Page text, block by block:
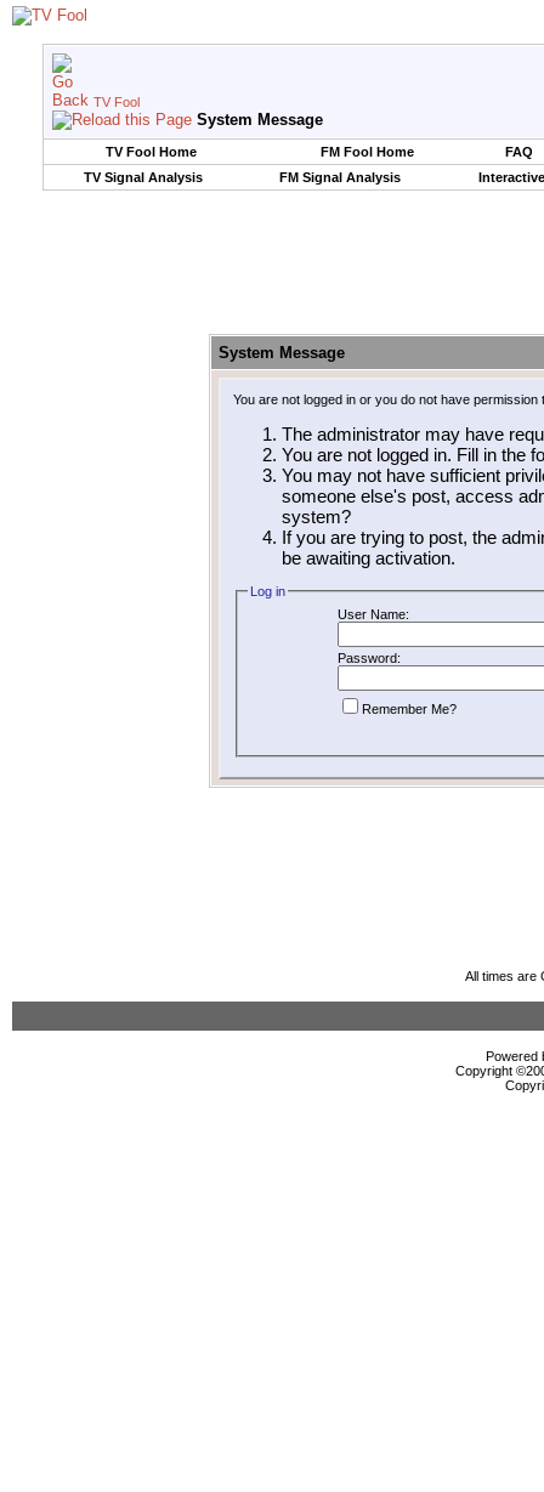
TV Fool
System Message
TV Fool Home FM Fool Home
FAQ
TV Signal Analysis
FM Signal Analysis
System Message
You are not logged in or you do not have
The administrator may have
You are not logged in. Fill in the
You may not have sufficient
someone else's post, access
system?
If you are trying to post, the
be awaiting activation.
Log in
User Name:
Password:
Remember Me?
All times are
Powered
Copyright